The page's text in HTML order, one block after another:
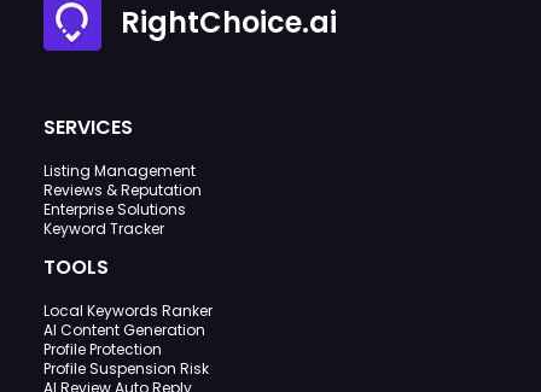
RightChoice.ai
SERVICES
Listing Management
Reviews & Reputation
Enterprise Solutions
Keyword Tracker
TOOLS
Local Keywords Ranker
AI Content Generation
Profile Protection
Profile Suspension Risk
AI Review Auto Reply